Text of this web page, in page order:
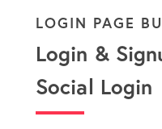
LOGIN PAGE
Login &
Social Login